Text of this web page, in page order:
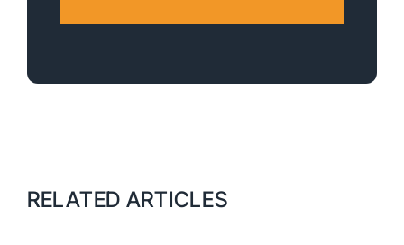
RELATED ARTICLES